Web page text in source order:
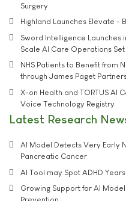
Surgery
Highland Launches Elevate -
Sword Intelligence Launches
Scale AI Care Operations
NHS Patients to Benefit from
through James Paget
X-on Health and TORTUS AI
Voice Technology Registry
Latest Research
AI Model Detects Very Early
Pancreatic Cancer
AI Tool may Spot ADHD
Growing Support for AI